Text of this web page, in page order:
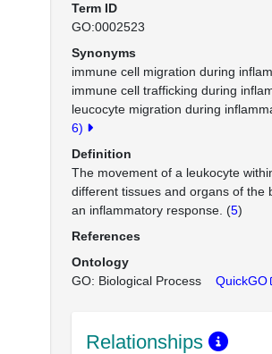
Term ID
GO:0002523
Synonyms
immune cell migration during
immune cell trafficking during
leucocyte migration during
6)
Definition
The movement of a leukocyte
different tissues and organs of the
an inflammatory response. (5)
References
Ontology
GO: Biological Process
QuickGO
Relationships